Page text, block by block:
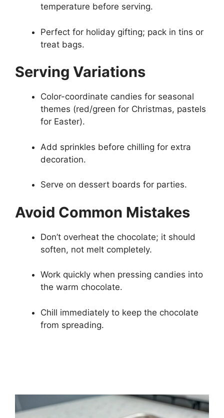
temperature before serving.
Perfect for holiday gifting; pack in tins or
treat bags.
Serving Variations
Color-coordinate candies for seasonal
themes (red/green for Christmas, pastels
for Easter).
Add sprinkles before chilling for extra
decoration.
Serve on dessert boards for parties.
Avoid Common Mistakes
Don’t overheat the chocolate; it should
soften, not melt completely.
Work quickly when pressing candies into
the warm chocolate.
Chill immediately to keep the chocolate
from spreading.